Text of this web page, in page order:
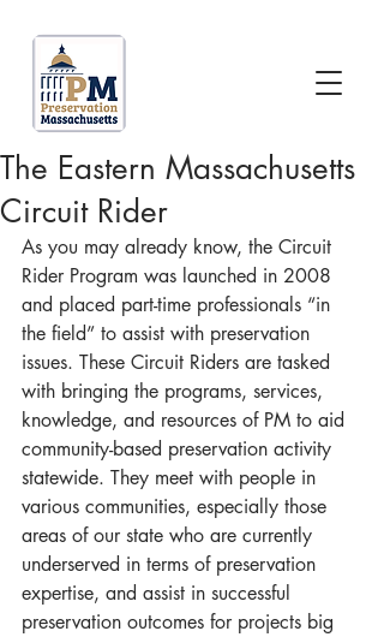
The Eastern Massachusetts
Circuit Rider
As you may already know, the Circuit
Rider Program was launched in 2008
and placed part-time professionals “in
the field” to assist with preservation
issues. These Circuit Riders are tasked
with bringing the programs, services,
knowledge, and resources of PM to aid
community-based preservation activity
statewide. They meet with people in
various communities, especially those
areas of our state who are currently
underserved in terms of preservation
expertise, and assist in successful
preservation outcomes for projects big